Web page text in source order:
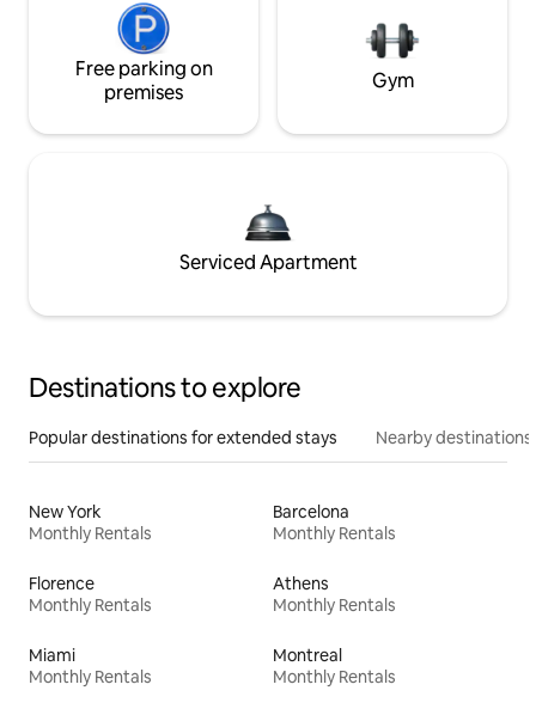
Free parking on
premises
Gym
Serviced Apartment
Destinations to explore
Popular destinations for extended stays Nearby destinations
New York
Monthly Rentals
Barcelona
Monthly Rentals
Florence
Monthly Rentals
Athens
Monthly Rentals
Miami
Monthly Rentals
Montreal
Monthly Rentals